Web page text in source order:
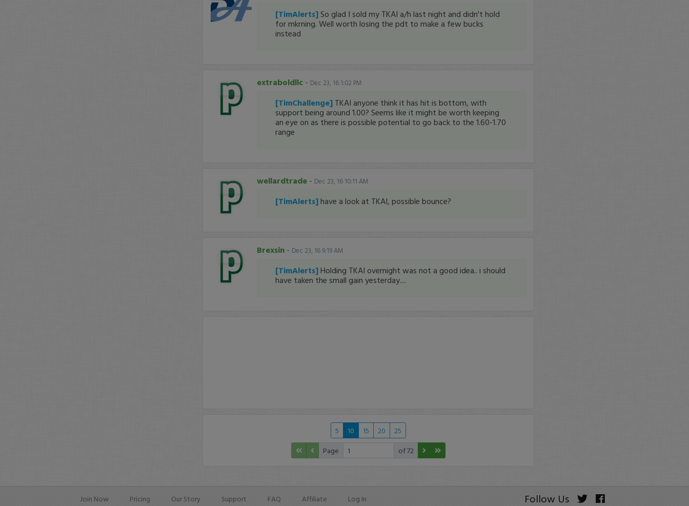
[TimAlerts] So glad I sold my TKAI a/h last night and didn't hold
for mkrning. Well worth losing the pdt to make a few bucks
instead
extraboldllc- Dec 23, 16 1:02 PM
[TimChallenge] TKAI anyone think it has hit is bottom, with
support being around 1.00? Seems like it might be worth keeping
an eye on as there is possible potential to go back to the 1.60-1.70
range
wellardtrade- Dec 23, 16 10:11 AM
[TimAlerts] have a look at TKAI, possible bounce?
Brexsin- Dec 23, 16 9:19 AM
[TimAlerts] Holding TKAI overnight was not a good idea.. i should
have taken the small gain yesterday....
5 10 15 20
25
Page
of 72
Join Now Pricing Our Story Support FAQ Affiliate Log In Follow Us